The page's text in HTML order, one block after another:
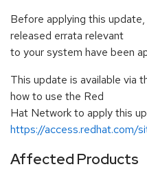
Before applying this
released errata relevant
to your system have been
This update is available via
how to use the Red
Hat Network to apply this
https://access.redhat.com/
Affected Products